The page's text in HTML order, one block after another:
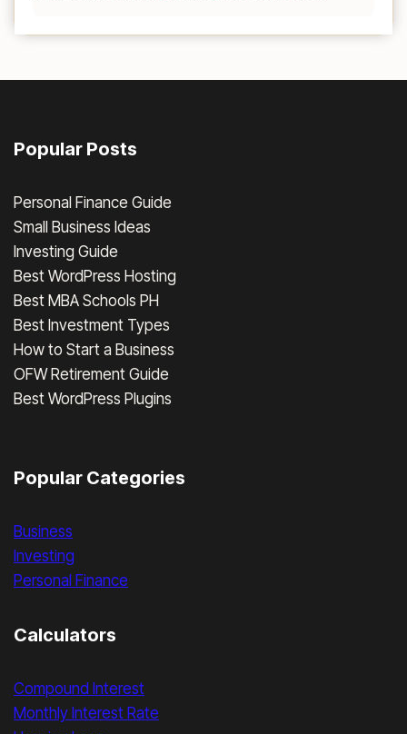
Popular Posts
Personal Finance Guide
Small Business Ideas
Investing Guide
Best WordPress Hosting
Best MBA Schools PH
Best Investment Types
How to Start a Business
OFW Retirement Guide
Best WordPress Plugins
Popular Categories
Business
Investing
Personal Finance
Calculators
Compound Interest
Monthly Interest Rate